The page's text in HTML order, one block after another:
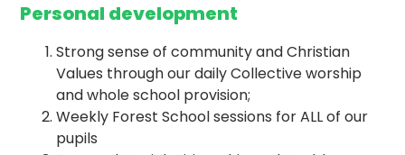
Personal development
Strong sense of community and Christian
Values through our daily Collective worship
and whole school provision;
Weekly Forest School sessions for ALL of our
pupils